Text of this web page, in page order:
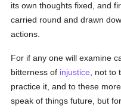
its own thoughts fixed, and
carried round and drawn
actions.
For if any one will examine
bitterness of injustice , not
practice it, and to these
speak of things future, but